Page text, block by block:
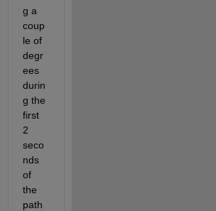
g a
coup
le of
degr
ees
durin
g the
first
2
seco
nds
of
the
path